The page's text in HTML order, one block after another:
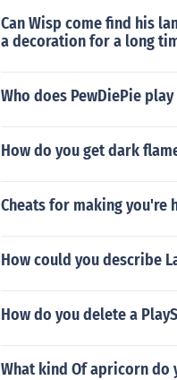
Can Wisp come find his
a decoration for a long
Who does PewDiePie
How do you get dark
Cheats for making you're
How could you describe
How do you delete a
What kind Of apricorn do